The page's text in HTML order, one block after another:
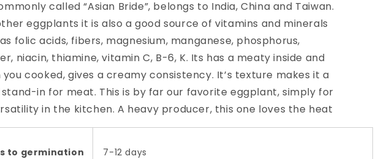
called “Asian Bride”, belongs to India, China and Taiwan.
eggplants it is also a good source of vitamins and minerals
folic acids, fibers, magnesium, manganese, phosphorus,
niacin, thiamine, vitamin C, B-6, K. Its has a meaty inside and
you cooked, gives a creamy consistency. It’s texture makes it a
in for meat. This is by far our favorite eggplant, simply for
in the kitchen. A heavy producer, this one loves the heat
to germination 7-12 days